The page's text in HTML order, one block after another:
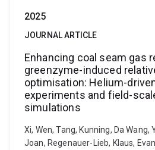
2025
JOURNAL ARTICLE
Enhancing coal seam gas
greenzyme-induced
optimisation: Helium-
experiments and field-
simulations
Xi, Wen, Tang, Kunning, Da Wang,
Joan, Regenauer-Lieb, Klaus,